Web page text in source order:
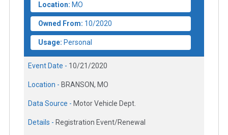
Location: MO
Owned From: 10/2020
Usage: Personal
Event Date - 10/21/2020
Location - BRANSON, MO
Data Source - Motor Vehicle Dept.
Details - Registration Event/Renewal